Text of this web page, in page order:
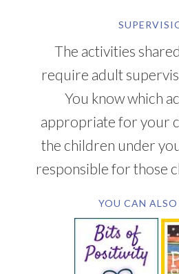
The activities
require adult
You know which
appropriate for your
the children under
responsible for those
YOU CAN ALSO